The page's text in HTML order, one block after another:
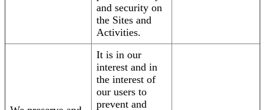
and security on
the Sites and
Activities.
It is in our
interest and in
the interest of
our users to
prevent and